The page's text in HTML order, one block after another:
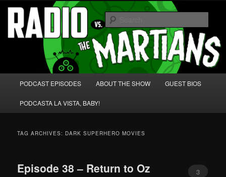
Skip
primary
content
Skip
secondary
content Radio vs. the Martians!
We're like 'the McLaughlin Group' for Nerds!
PODCAST EPISODES ABOUT THE SHOW GUEST BIOS
PODCASTA LA VISTA, BABY!
TAG ARCHIVES: DARK SUPERHERO MOVIES
Episode 38 – Return to Oz 3